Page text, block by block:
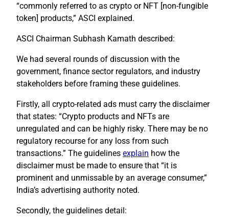
“commonly referred to as crypto or NFT [non-fungible
token] products,” ASCI explained.
ASCI Chairman Subhash Kamath described:
We had several rounds of discussion with the
government, finance sector regulators, and industry
stakeholders before framing these guidelines.
Firstly, all crypto-related ads must carry the disclaimer
that states: “Crypto products and NFTs are
unregulated and can be highly risky. There may be no
regulatory recourse for any loss from such
transactions.” The guidelines explain how the
disclaimer must be made to ensure that “it is
prominent and unmissable by an average consumer,”
India’s advertising authority noted.
Secondly, the guidelines detail: